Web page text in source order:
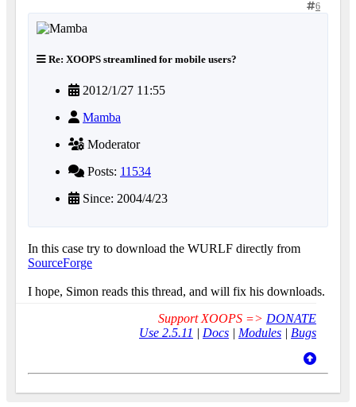
6
Re: XOOPS streamlined for mobile users?
2012/1/27 11:55
Mamba
Moderator
Posts: 11534
Since: 2004/4/23
In this case try to download the WURLF directly from
SourceForge
I hope, Simon reads this thread, and will fix his downloads.
Support XOOPS => DONATE
Use 2.5.11 | Docs | Modules | Bugs